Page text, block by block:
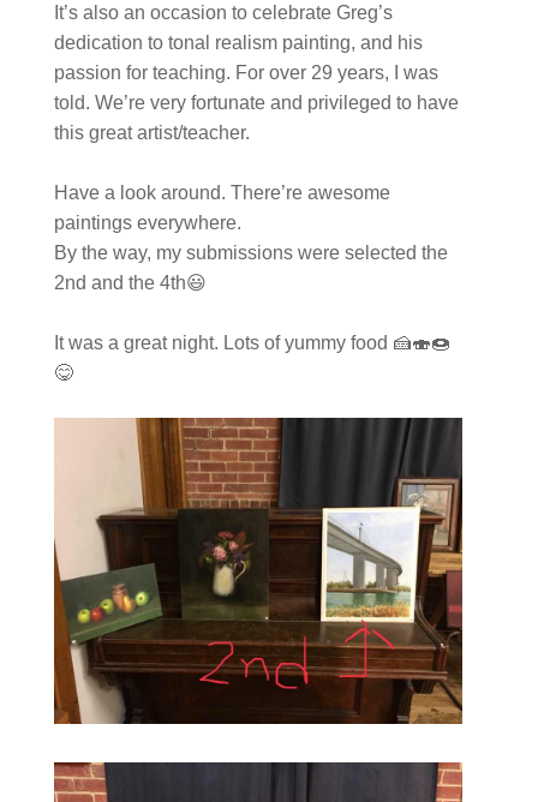
It’s also an occasion to celebrate Greg’s
dedication to tonal realism painting, and his
passion for teaching. For over 29 years, I was
told. We’re very fortunate and privileged to have
this great artist/teacher.
Have a look around. There’re awesome
paintings everywhere.
By the way, my submissions were selected the
2nd and the 4th😃
It was a great night. Lots of yummy food 🍰🍣🍩
😋